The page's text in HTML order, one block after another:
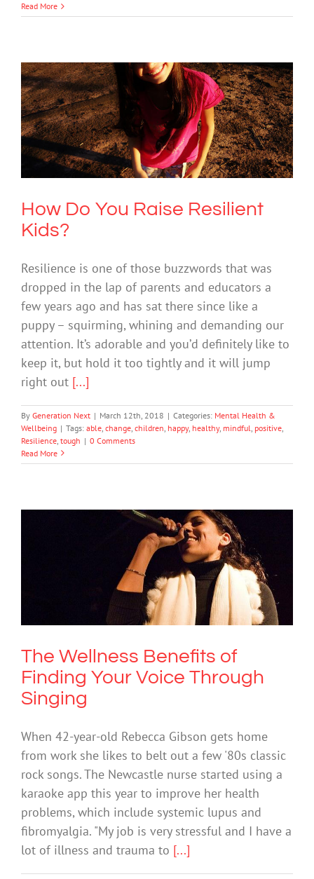
Read More
How Do You Raise Resilient Kids?
Mental Health & Wellbeing
How Do You Raise Resilient
Kids?
Resilience is one of those buzzwords that was
dropped in the lap of parents and educators a
few years ago and has sat there since like a
puppy – squirming, whining and demanding our
attention. It’s adorable and you’d definitely like to
keep it, but hold it too tightly and it will jump
right out [...]
By Generation Next | March 12th, 2018 | Categories: Mental Health &
Wellbeing | Tags: able change children happy, healthy, mindful positive
Resilience tough | 0 Comments
Read More
The Wellness Benefits of Finding Your
Voice Through Singing
Mental Health & Wellbeing
The Wellness Benefits of
Finding Your Voice Through
Singing
When 42-year-old Rebecca Gibson gets home
from work she likes to belt out a few '80s classic
rock songs. The Newcastle nurse started using a
karaoke app this year to improve her health
problems, which include systemic lupus and
fibromyalgia. "My job is very stressful and I have a
lot of illness and trauma to [...]